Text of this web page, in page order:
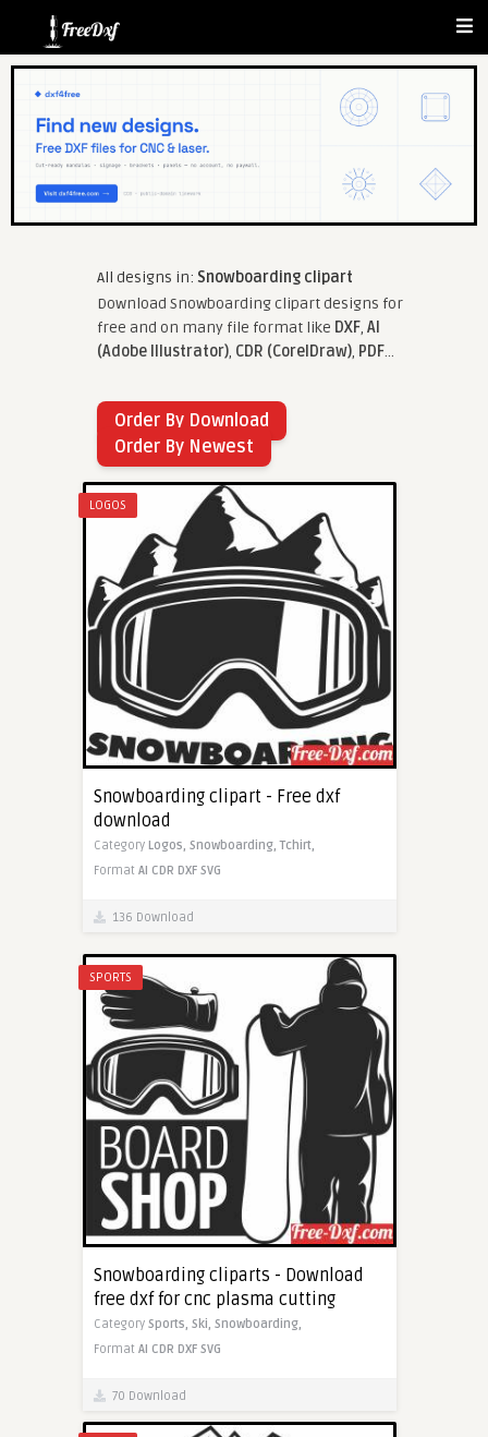
All designs in: Snowboarding clipart
Download Snowboarding clipart designs for
free and on many file format like DXF, AI
(Adobe Illustrator), CDR (CorelDraw), PDF...
Order By Download
Order By Newest
LOGOS
Snowboarding clipart - Free dxf
download
Category Logos, Snowboarding,Tchirt,
Format AI CDR DXF SVG
136 Download
SPORTS
Snowboarding cliparts - Download
free dxf for cnc plasma cutting
Category Sports, Ski, Snowboarding,
Format AI CDR DXF SVG
70 Download